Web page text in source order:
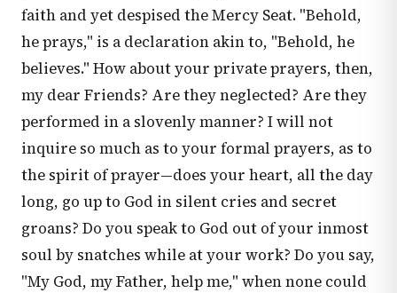
faith and yet despised the Mercy Seat. "Behold,
he prays," is a declaration akin to, "Behold, he
believes." How about your private prayers, then,
my dear Friends? Are they neglected? Are they
performed in a slovenly manner? I will not
inquire so much as to your formal prayers, as to
the spirit of prayer—does your heart, all the day
long, go up to God in silent cries and secret
groans? Do you speak to God out of your inmost
soul by snatches while at your work? Do you say,
"My God, my Father, help me," when none could